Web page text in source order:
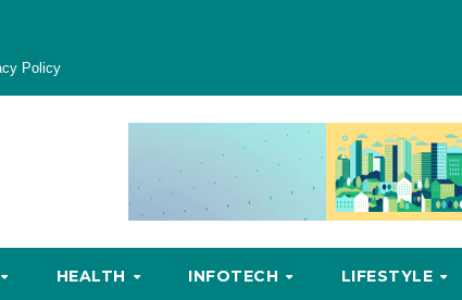
Policy
HEALTH INFOTECH LIFESTYLE